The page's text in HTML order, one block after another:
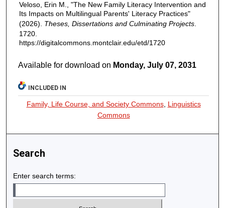
Veloso, Erin M., "The New Family Literacy Intervention and
Its Impacts on Multilingual Parents' Literacy Practices"
(2026). Theses, Dissertations and Culminating Projects.
1720.
https://digitalcommons.montclair.edu/etd/1720
Available for download on Monday, July 07, 2031
INCLUDED IN
Family, Life Course, and Society Commons, Linguistics
Commons
Search
Enter search terms: